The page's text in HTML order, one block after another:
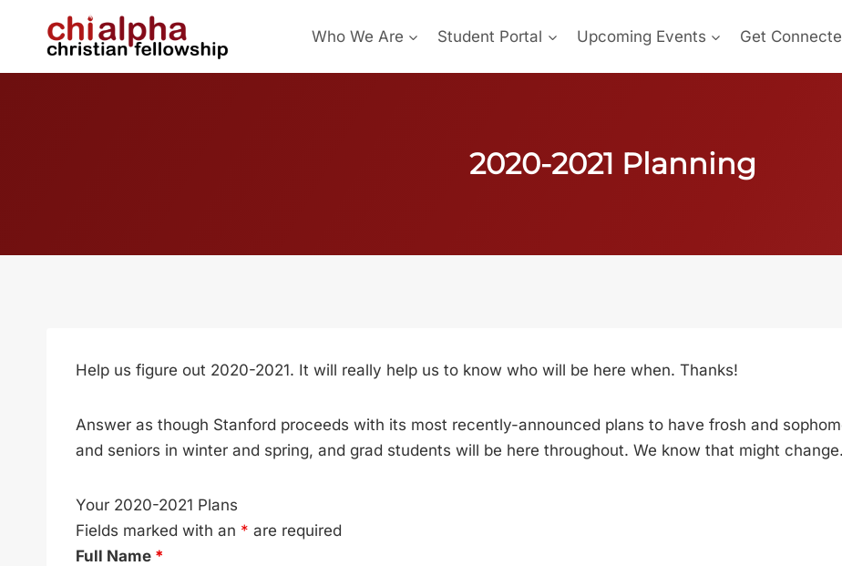
Who We Are Student Portal Upcoming Events Get
2020-2021 Planning
Help us figure out 2020-2021. It will really help us to know who will be here when. Thanks!
Answer as though Stanford proceeds with its most recently-announced plans to have frosh and
and seniors in winter and spring, and grad students will be here throughout. We know that might change.
Your 2020-2021 Plans
Fields marked with an * are required
Full Name *